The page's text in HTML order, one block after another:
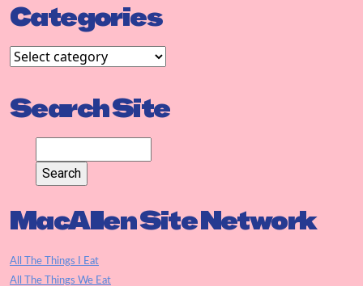
Categories
Search Site
MacAllen Site Network
All The Things I Eat
All The Things We Eat